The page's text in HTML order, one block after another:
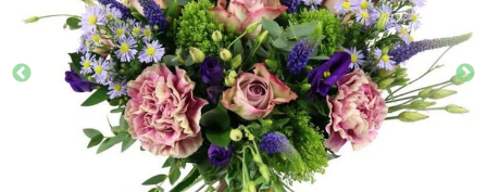
AUTUMN
CONTACT